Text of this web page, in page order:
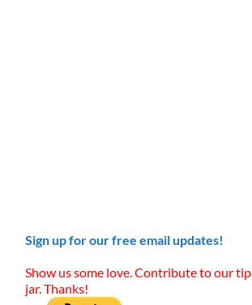
Sign up for our free email updates!
Show us some love. Contribute to our tip
jar. Thanks!